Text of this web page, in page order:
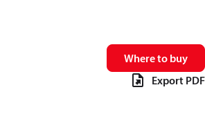
Where to buy
Export PDF